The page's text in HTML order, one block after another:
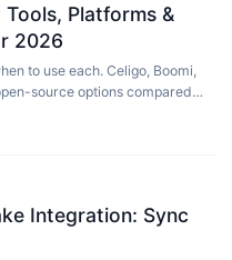
Platforms &
2026
to use each. Celigo, Boomi,
source options compared
Integration: Sync